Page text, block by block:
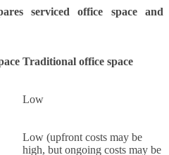
serviced office space and
Traditional office space
Low
Low (upfront costs may be
high, but ongoing costs may be